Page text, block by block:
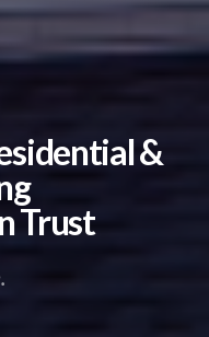
&
Trust